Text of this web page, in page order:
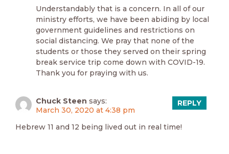
Understandably that is a concern. In all of our
ministry efforts, we have been abiding by local
government guidelines and restrictions on
social distancing. We pray that none of the
students or those they served on their spring
break service trip come down with COVID-19.
Thank you for praying with us.
Chuck Steen says:
March 30, 2020 at 4:38 pm
Hebrew 11 and 12 being lived out in real time!
REPLY